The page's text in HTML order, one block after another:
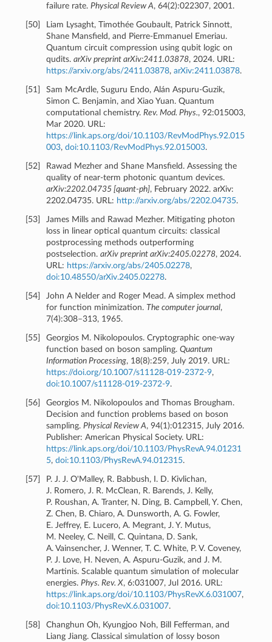
failure rate.Physical Review A, 64(2):022307, 2001.
50]
Liam Lysaght, Timothée Goubault, Patrick Sinnott,
Shane Mansfield, and Pierre-Emmanuel Emeriau.
Quantum circuit compression using qubit logic on
qudits.arXiv preprint arXiv:2411.03878, 2024. URL:
https://arxiv.org/abs/2411.03878,arXiv:2411.03878.
51
Sam McArdle, Suguru Endo, Alán Aspuru-Guzik,
Simon C. Benjamin, and Xiao Yuan. Quantum
computational chemistry.Rev. Mod. Phys., 92:015003,
Mar 2020. URL:
https://link.aps.org/doi/10.1103/RevModPhys.92.015
003,doi:10.1103/RevModPhys.92.015003.
52
Rawad Mezher and Shane Mansfield. Assessing the
quality of near-term photonic quantum devices.
arXiv:2202.04735 [quant-ph], February 2022. arXiv:
2202.04735. URL: http://arxiv.org/abs/2202.04735.
53]
James Mills and Rawad Mezher. Mitigating photon
loss in linear optical quantum circuits: classical
postprocessing methods outperforming
postselection.arXiv preprint arXiv:2405.02278, 2024.
URL: https://arxiv.org/abs/2405.02278,
doi:10.48550/arXiv.2405.02278.
54]
John A Nelder and Roger Mead. A simplex method
for function minimization.The computer journal,
7(4):308–313, 1965.
55]
Georgios M. Nikolopoulos. Cryptographic one-way
function based on boson sampling.Quantum
Information Processing, 18(8):259, July 2019. URL:
https://doi.org/10.1007/s11128-019-2372-9,
doi:10.1007/s11128-019-2372-9.
56]
Georgios M. Nikolopoulos and Thomas Brougham.
Decision and function problems based on boson
sampling.Physical Review A, 94(1):012315, July 2016.
Publisher: American Physical Society. URL:
https://link.aps.org/doi/10.1103/PhysRevA.94.01231
5,doi:10.1103/PhysRevA.94.012315.
57]
P. J. J. O'Malley, R. Babbush, I. D. Kivlichan,
J. Romero, J. R. McClean, R. Barends, J. Kelly,
P. Roushan, A. Tranter, N. Ding, B. Campbell, Y. Chen,
Z. Chen, B. Chiaro, A. Dunsworth, A. G. Fowler,
E. Jeffrey, E. Lucero, A. Megrant, J. Y. Mutus,
M. Neeley, C. Neill, C. Quintana, D. Sank,
A. Vainsencher, J. Wenner, T. C. White, P. V. Coveney,
P. J. Love, H. Neven, A. Aspuru-Guzik, and J. M.
Martinis. Scalable quantum simulation of molecular
energies.Phys. Rev. X, 6:031007, Jul 2016. URL:
https://link.aps.org/doi/10.1103/PhysRevX.6.031007,
doi:10.1103/PhysRevX.6.031007.
58]
Changhun Oh, Kyungjoo Noh, Bill Fefferman, and
Liang Jiang. Classical simulation of lossy boson